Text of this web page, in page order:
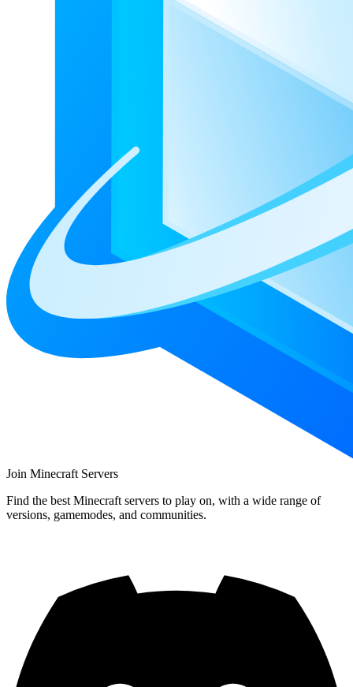
Join Minecraft Servers
Find the best Minecraft servers to play on, with a wide range of
versions, gamemodes, and communities.